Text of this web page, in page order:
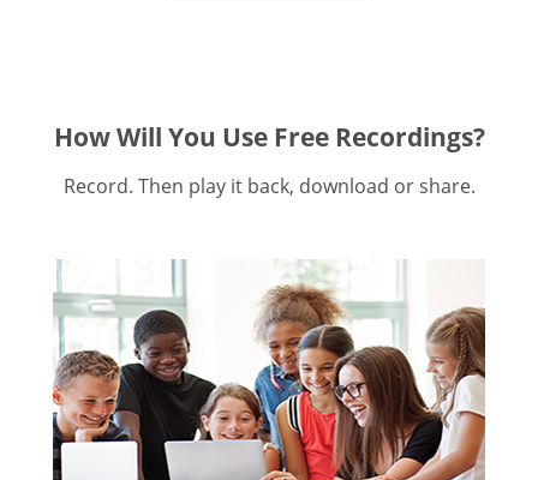
How Will You Use Free Recordings?
Record. Then play it back, download or share.